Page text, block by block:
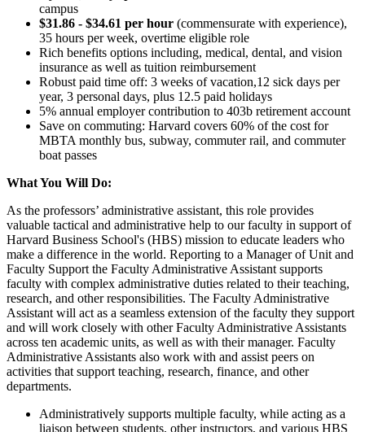
campus
$31.86 - $34.61 per hour (commensurate with experience),
35 hours per week, overtime eligible role
Rich benefits options including, medical, dental, and vision
insurance as well as tuition reimbursement
Robust paid time off: 3 weeks of vacation,12 sick days per
year, 3 personal days, plus 12.5 paid holidays
5% annual employer contribution to 403b retirement account
Save on commuting: Harvard covers 60% of the cost for
MBTA monthly bus, subway, commuter rail, and commuter
boat passes
What You Will Do:
As the professors’ administrative assistant, this role provides
valuable tactical and administrative help to our faculty in support of
Harvard Business School's (HBS) mission to educate leaders who
make a difference in the world. Reporting to a Manager of Unit and
Faculty Support the Faculty Administrative Assistant supports
faculty with complex administrative duties related to their teaching,
research, and other responsibilities. The Faculty Administrative
Assistant will act as a seamless extension of the faculty they support
and will work closely with other Faculty Administrative Assistants
across ten academic units, as well as with their manager. Faculty
Administrative Assistants also work with and assist peers on
activities that support teaching, research, finance, and other
departments.
Administratively supports multiple faculty, while acting as a
liaison between students, other instructors, and various HBS